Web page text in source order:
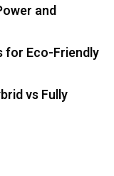
and
for Eco-Friendly
vs Fully